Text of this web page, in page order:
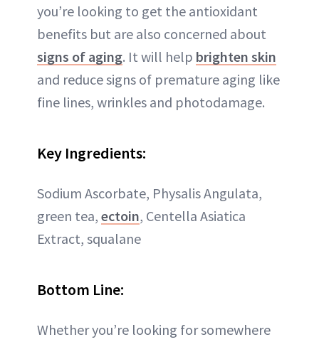
you’re looking to get the antioxidant
benefits but are also concerned about
signs of aging. It will help brighten skin
and reduce signs of premature aging like
fine lines, wrinkles and photodamage.
Key Ingredients:
Sodium Ascorbate, Physalis Angulata,
green tea, ectoin, Centella Asiatica
Extract, squalane
Bottom Line:
Whether you’re looking for somewhere